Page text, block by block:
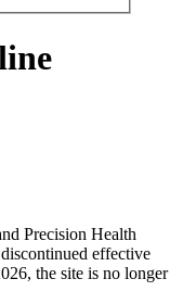
Precision Health
effective
the site is no longer